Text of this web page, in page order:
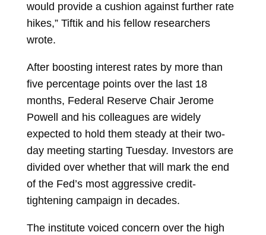
would provide a cushion against further rate
hikes,” Tiftik and his fellow researchers
wrote.
After boosting interest rates by more than
five percentage points over the last 18
months, Federal Reserve Chair Jerome
Powell and his colleagues are widely
expected to hold them steady at their two-
day meeting starting Tuesday. Investors are
divided over whether that will mark the end
of the Fed’s most aggressive credit-
tightening campaign in decades.
The institute voiced concern over the high